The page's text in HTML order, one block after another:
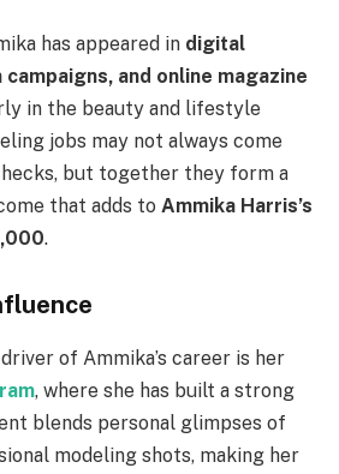
has appeared in digital
and online magazine
in the beauty and lifestyle
jobs may not always come
but together they form a
that adds to Ammika Harris’s
.
of Ammika’s career is her
, where she has built a strong
blends personal glimpses of
modeling shots, making her